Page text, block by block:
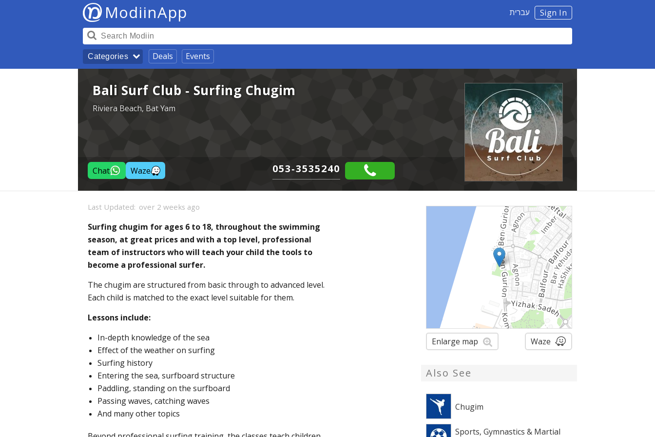
Sign In עברית ModiinApp
Categories Deals Events
Bali Surf Club - Surfing Chugim
Riviera Beach, Bat Yam
Chat Waze 053-3535240
Enlarge map Waze
Also See
Chugim
Sports, Gymnastics & Martial
Last Updated: over 2 weeks ago
Surfing chugim for ages 6 to 18, throughout the swimming
season, at great prices and with a top level, professional
team of instructors who will teach your child the tools to
become a professional surfer. ​
The chugim are structured from basic through to advanced level.
Each child is matched to the exact level suitable for them. ​ ​
Lessons include:
In-depth knowledge of the sea
Effect of the weather on surfing
Surfing history
Entering the sea, surfboard structure
Paddling, standing on the surfboard
Passing waves, catching waves
And many other topics